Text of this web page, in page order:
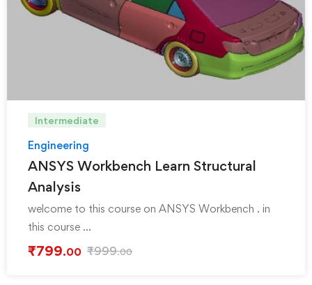
Intermediate
Engineering
ANSYS Workbench Learn Structural
Analysis
welcome to this course on ANSYS Workbench . in
this course …
₹799.00 ₹999.00